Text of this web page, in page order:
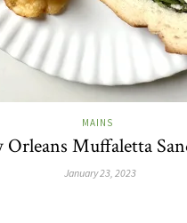
MAINS
Orleans Muffaletta
January 23, 2023